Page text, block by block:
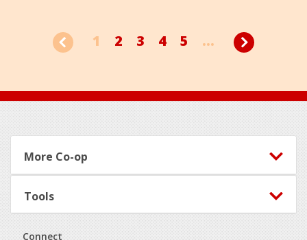
1 2 3 4 5 ...
Footer
More Co-op
Tools
Connect